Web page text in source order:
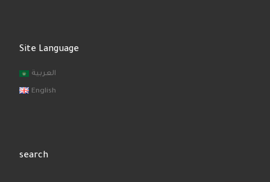
Site Language
العربية
English
search